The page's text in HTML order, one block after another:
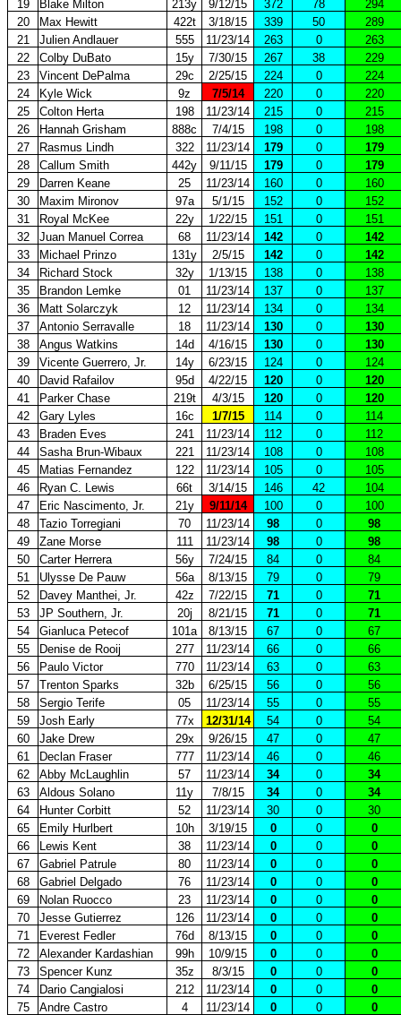
19
Blake Milton 213y 9/12/15 372 78
294
20
Max Hewitt 422t 3/18/15 339 50
289
21
Julien Andlauer 555 11/23/14 263 0
263
22
Colby DuBato 15y 7/30/15 267 38
229
23
Vincent DePalma 29c 2/25/15 224 0
224
24
Kyle Wick 9z 7/5/14 220 0
220
25
Colton Herta 198 11/23/14 215 0
215
26
Hannah Grisham 888c 7/4/15 198 0
198
27
Rasmus Lindh 322 11/23/14 179 0
179
28
Callum Smith 442y 9/11/15 179 0
179
29
Darren Keane 25 11/23/14 160 0
160
30
Maxim Mironov 97a 5/1/15 152 0
152
31
Royal McKee 22y 1/22/15 151 0
151
32
Juan Manuel Correa 68 11/23/14 142 0
142
33
Michael Prinzo 131y 2/5/15 142 0
142
34
Richard Stock 32y 1/13/15 138 0
138
35
Brandon Lemke 01 11/23/14 137 0
137
36
Matt Solarczyk 12 11/23/14 134 0
134
37
Antonio Serravalle 18 11/23/14 130 0
130
38
Angus Watkins 14d 4/16/15 130 0
130
39
Vicente Guerrero, Jr. 14y 6/23/15 124 0
124
40
David Rafailov 95d 4/22/15 120 0
120
41
Parker Chase 219t 4/3/15 120 0
120
42
Gary Lyles 16c 1/7/15 114 0
114
43
Braden Eves 241 11/23/14 112 0
112
44
Sasha Brun-Wibaux 221 11/23/14 108 0
108
45
Matias Fernandez 122 11/23/14 105 0
105
46
Ryan C. Lewis 66t 3/14/15 146 42
104
47
Eric Nascimento, Jr. 21y 9/11/14 100 0
100
48
Tazio Torregiani 70 11/23/14 98 0
98
49
Zane Morse 111 11/23/14 98 0
98
50
Carter Herrera 56y 7/24/15 84 0
84
51
Ulysse De Pauw 56a 8/13/15 79 0
79
52
Davey Manthei, Jr. 42z 7/22/15 71 0
71
53
JP Southern, Jr. 20j 8/21/15 71 0
71
54
Gianluca Petecof 101a 8/13/15 67 0
67
55
Denise de Rooij 277 11/23/14 66 0
66
56
Paulo Victor 770 11/23/14 63 0
63
57
Trenton Sparks 32b 6/25/15 56 0
56
58
Sergio Terife 05 11/23/14 55 0
55
59
Josh Early 77x 12/31/14 54 0
54
60
Jake Drew 29x 9/26/15 47 0
47
61
Declan Fraser 777 11/23/14 46 0
46
62
Abby McLaughlin 57 11/23/14 34 0
34
63
Aldous Solano 11y 7/8/15 34 0
34
64
Hunter Corbitt 52 11/23/14 30 0
30
65
Emily Hurlbert 10h 3/19/15 0 0
0
66
Lewis Kent 38 11/23/14 0 0
0
67
Gabriel Patrule 80 11/23/14 0 0
0
68
Gabriel Delgado 76 11/23/14 0 0
0
69
Nolan Ruocco 23 11/23/14 0 0
0
70
Jesse Gutierrez 126 11/23/14 0 0
0
71
Everest Fedler 76d 8/13/15 0 0
0
72
Alexander Kardashian 99h 10/9/15 0 0
0
73
Spencer Kunz 35z 8/3/15 0 0
0
74
Dario Cangialosi 212 11/23/14 0 0
0
75
Andre Castro 4 11/23/14 0 0
0